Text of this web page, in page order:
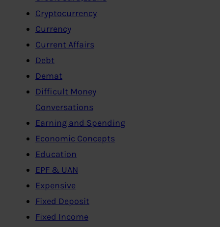
Cryptocurrency
Currency
Current Affairs
Debt
Demat
Difficult Money
Conversations
Earning and Spending
Economic Concepts
Education
EPF & UAN
Expensive
Fixed Deposit
Fixed Income